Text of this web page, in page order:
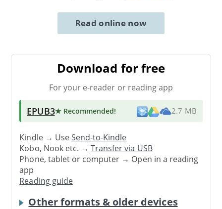
Read online now
Download for free
For your e-reader or reading app
EPUB3★ Recommended! 2.7 MB
Kindle → UseSend-to-Kindle
Kobo, Nook etc. →Transfer via USB
Phone, tablet or computer → Open in a reading
app
Reading guide
Other formats & older devices